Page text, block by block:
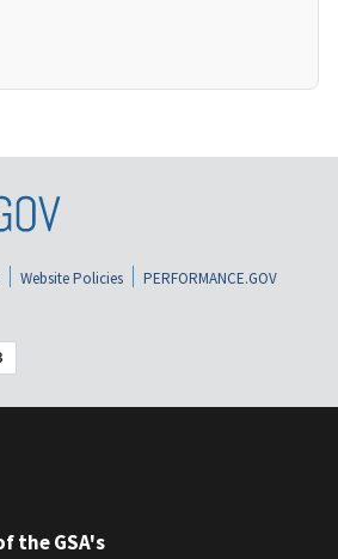
Website Policies
PERFORMANCE.GOV
the GSA's